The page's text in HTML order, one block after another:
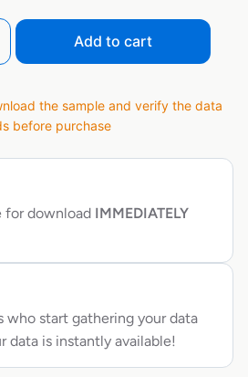
Add to cart
the sample and verify the data
before purchase
for download IMMEDIATELY
who start gathering your data
data is instantly available!